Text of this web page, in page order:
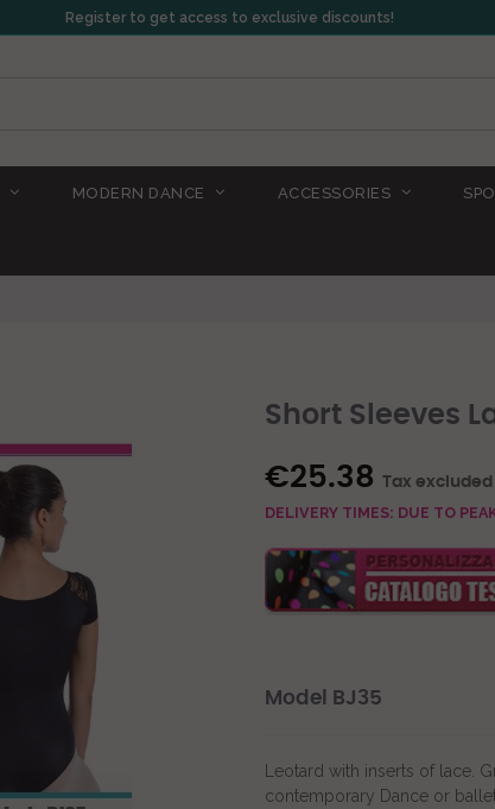
Register to get access to exclusive discounts!
MODERN DANCE ACCESSORIES
Short Sleeves
€25.38 Tax excluded
DELIVERY TIMES: DUE TO
Model BJ35
Leotard with inserts of lace.
contemporary Dance or